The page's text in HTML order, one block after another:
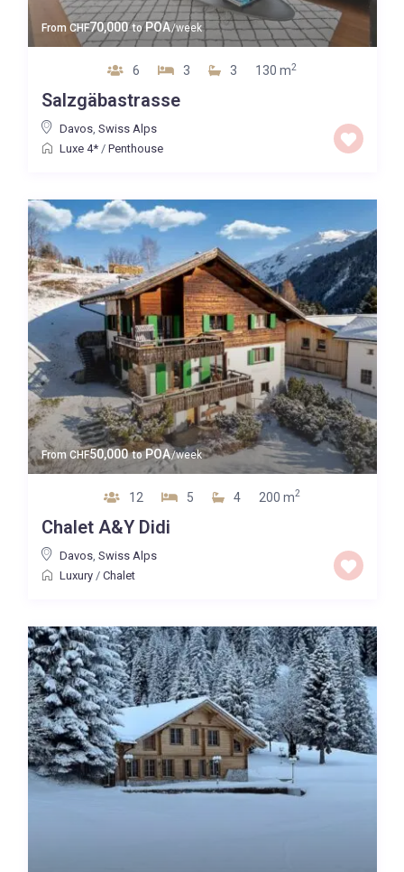
From CHF70,000 toPOA/week
6 3 3 130 m2
Salzgäbastrasse
Davos, Swiss Alps
Luxe 4*/ Penthouse
FromCHF50,000 toPOA/week
12 5 4 200 m2
Chalet A&Y Didi
Davos, Swiss Alps
Luxury/ Chalet